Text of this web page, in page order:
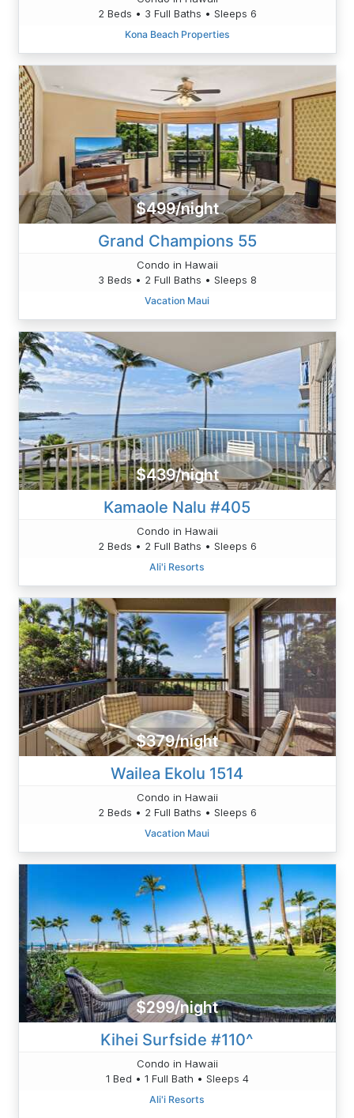
2 Beds • 3 Full Baths • Sleeps 6
Kona Beach Properties
$499/night
Grand Champions 55
Condo in Hawaii
3 Beds • 2 Full Baths • Sleeps 8
Vacation Maui
$439/night
Kamaole Nalu #405
Condo in Hawaii
2 Beds • 2 Full Baths • Sleeps 6
Ali'i Resorts
$379/night
Wailea Ekolu 1514
Condo in Hawaii
2 Beds • 2 Full Baths • Sleeps 6
Vacation Maui
$299/night
Kihei Surfside #110^
Condo in Hawaii
1 Bed • 1 Full Bath • Sleeps 4
Ali'i Resorts